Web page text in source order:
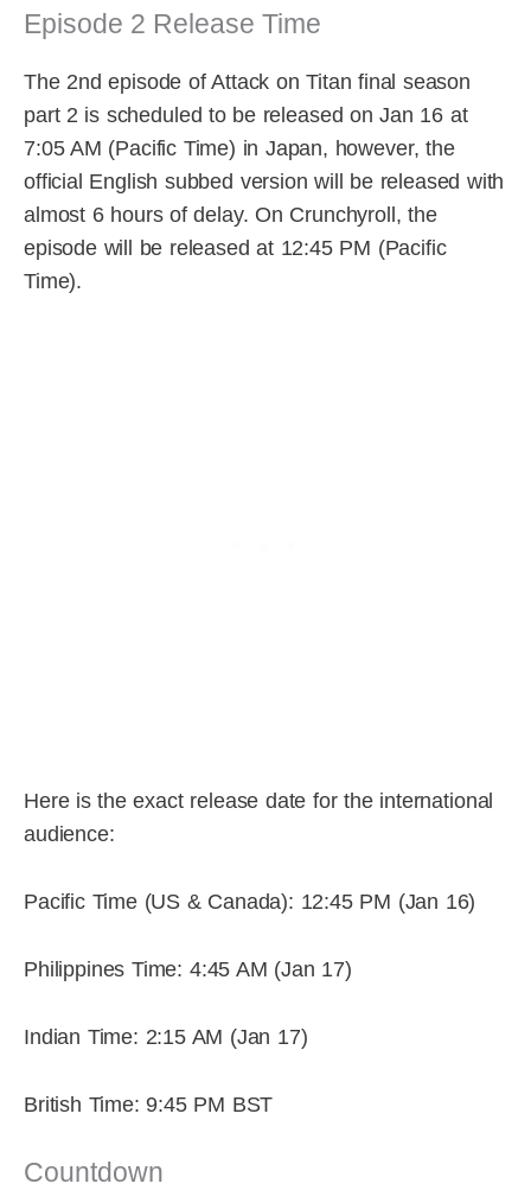
Episode 2 Release Time
The 2nd episode of Attack on Titan final season
part 2 is scheduled to be released on Jan 16 at
7:05 AM (Pacific Time) in Japan, however, the
official English subbed version will be released with
almost 6 hours of delay. On Crunchyroll, the
episode will be released at 12:45 PM (Pacific
Time).
Here is the exact release date for the international
audience:
Pacific Time (US & Canada): 12:45 PM (Jan 16)
Philippines Time: 4:45 AM (Jan 17)
Indian Time: 2:15 AM (Jan 17)
British Time: 9:45 PM BST
Countdown